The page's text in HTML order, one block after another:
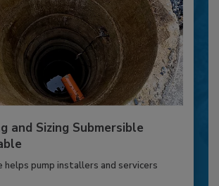
and Sizing Submersible
helps pump installers and servicers